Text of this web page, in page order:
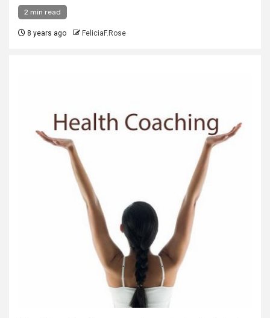
2 min read
8 years ago FeliciaF.Rose